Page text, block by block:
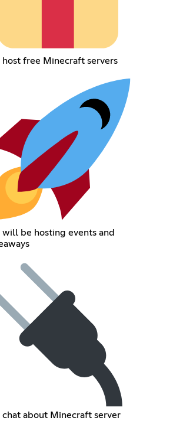
host free Minecraft servers
will be hosting events and
chat about Minecraft server